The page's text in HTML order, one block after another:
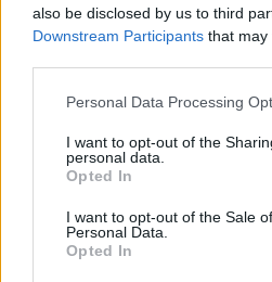
also be disclosed by us to third
Downstream Participants that may
Please note that this website/app
not limited to your visit or usage
grant or deny consent to Google
use your data for below specified
consent section.
Personal Data Processing
I want to opt-out of the
personal data.
Opted In
I want to opt-out of the Sale
Personal Data.
Opted In
Festivalul Strada